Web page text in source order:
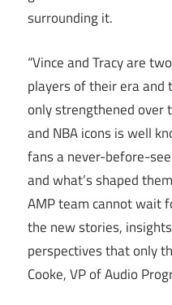
surrounding it.
“Vince and Tracy are
players of their era and
only strengthened over
and NBA icons is well
fans a never-before-
and what’s shaped
AMP team cannot wait
the new stories,
perspectives that only
Cooke, VP of Audio